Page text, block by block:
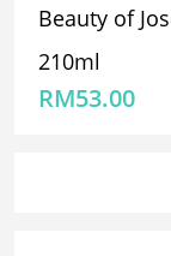
Beauty of
210ml
RM53.00